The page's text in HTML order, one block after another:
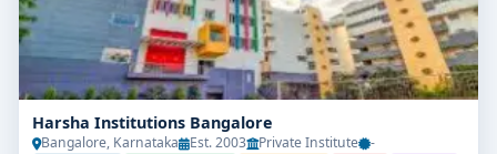
Harsha Institutions Bangalore
Bangalore, Karnataka Est. 2003 Private Institute -